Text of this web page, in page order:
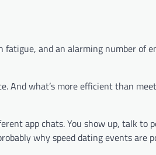
fatigue, and an alarming number of
And what’s more efficient than
app chats. You show up, talk to
why speed dating events are